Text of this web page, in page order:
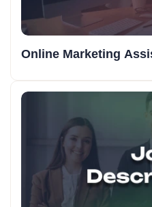
Online Marketing